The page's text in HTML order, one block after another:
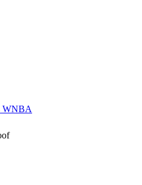
WNBA